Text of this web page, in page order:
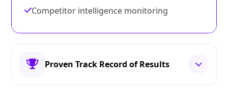
Competitor intelligence monitoring
Proven Track Record of Results